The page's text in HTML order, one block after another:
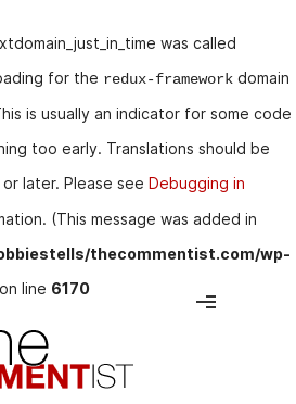
was called
for the redux-framework domain
is usually an indicator for some code
too early. Translations should be
later. Please see Debugging in
(This message was added in
thecommentist.com/wp-
on line 6170